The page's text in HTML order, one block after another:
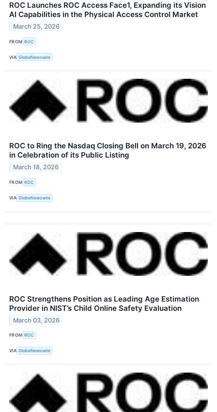
ROC Launches ROC Access Face1, Expanding its Vision
AI Capabilities in the Physical Access Control Market
March 25, 2026
FROM ROC
VIA GlobeNewswire
ROC to Ring the Nasdaq Closing Bell on March 19, 2026
in Celebration of its Public Listing
March 18, 2026
FROM ROC
VIA GlobeNewswire
ROC Strengthens Position as Leading Age Estimation
Provider in NIST’s Child Online Safety Evaluation
March 03, 2026
FROM ROC
VIA GlobeNewswire